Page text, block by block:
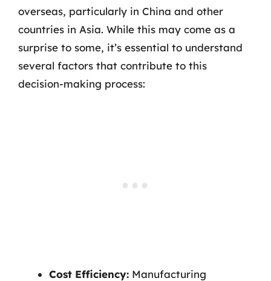
overseas, particularly in China and other
countries in Asia. While this may come as a
surprise to some, it’s essential to understand
several factors that contribute to this
decision-making process:
Cost Efficiency: Manufacturing